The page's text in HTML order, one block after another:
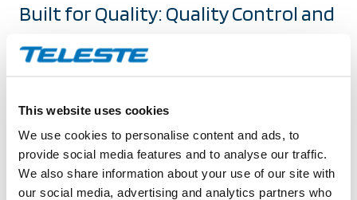
This website uses cookies
We use cookies to personalise content and ads, to
provide social media features and to analyse our traffic.
We also share information about your use of our site with
our social media, advertising and analytics partners who
Built for Quality: Quality Control and
Continuous Improvement at Teleste
Broadband Networks. This time, let’s take a closer look at
the practical side of quality control: how it is implemented
across our operations and how it contributes to
continuous improvement.